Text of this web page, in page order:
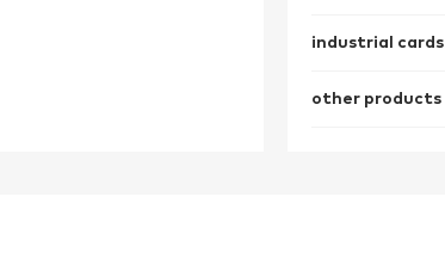
industrial cards
other products